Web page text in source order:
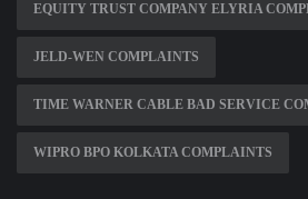
EQUITY TRUST COMPANY ELYRIA
JELD-WEN COMPLAINTS
TIME WARNER CABLE BAD SERVICE
WIPRO BPO KOLKATA COMPLAINTS